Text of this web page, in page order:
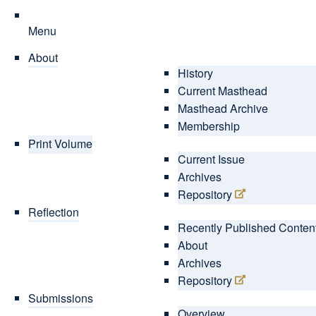
Menu
About
History
Current Masthead
Masthead Archive
Membership
Print Volume
Current Issue
Archives
Repository
Reflection
Recently Published
About
Archives
Repository
Submissions